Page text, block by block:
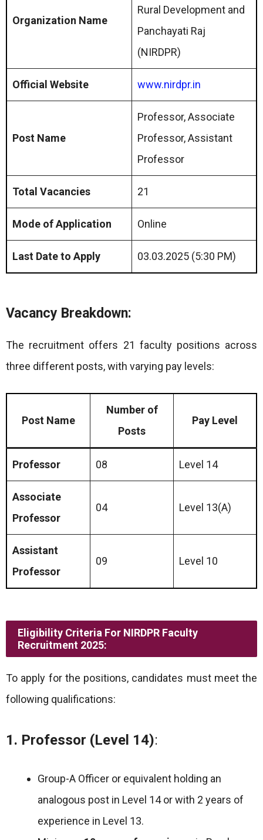
Organization Name
Rural Development and
Panchayati Raj
(NIRDPR)
Official Website www.nirdpr.in
Post Name
Professor, Associate
Professor, Assistant
Professor
Total Vacancies 21
Mode of Application Online
Last Date to Apply 03.03.2025 (5:30 PM)
Vacancy Breakdown:
The recruitment offers 21 faculty positions across
three different posts, with varying pay levels:
Post Name
Number of
Posts
Pay Level
Professor 08 Level 14
Associate
Professor
04 Level 13(A)
Assistant
Professor
09 Level 10
Eligibility Criteria For NIRDPR Faculty
Recruitment 2025:
To apply for the positions, candidates must meet the
following qualifications:
1. Professor (Level 14):
Group-A Officer or equivalent holding an
analogous post in Level 14 or with 2 years of
experience in Level 13.